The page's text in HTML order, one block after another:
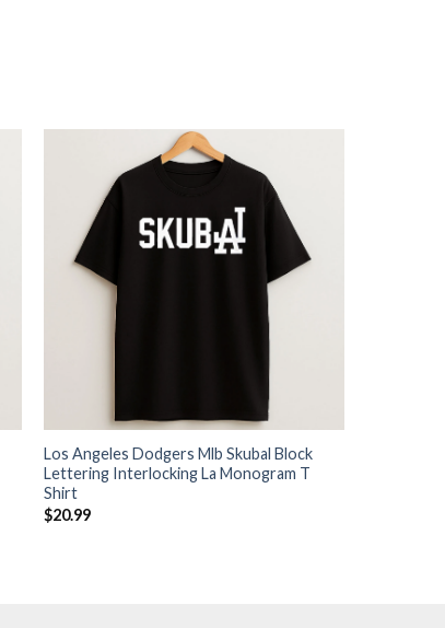
Los Angeles Dodgers Mlb Skubal Block
Lettering Interlocking La Monogram T
Shirt
$20.99